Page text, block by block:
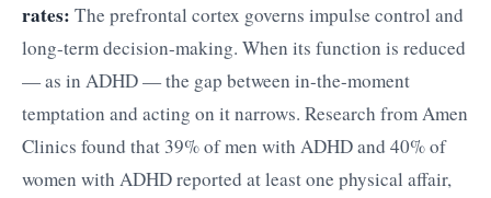
rates: The prefrontal cortex governs impulse control and
long-term decision-making. When its function is reduced
— as in ADHD — the gap between in-the-moment
temptation and acting on it narrows. Research from Amen
Clinics found that 39% of men with ADHD and 40% of
women with ADHD reported at least one physical affair,